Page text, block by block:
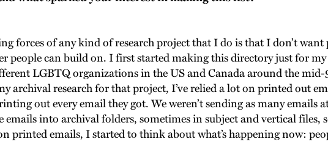
forces of any kind of research project that I do is that I don’t want
people can build on. I first started making this directory just for my
LGBTQ organizations in the US and Canada around the
archival research for that project, I’ve relied a lot on printed out
out every email they got. We weren’t sending as many emails
emails into archival folders, sometimes in subject and vertical files,
printed emails, I started to think about what’s happening now: